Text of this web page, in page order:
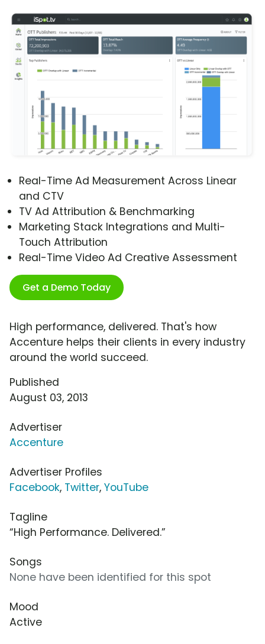
Real-Time Ad Measurement Across Linear
and CTV
TV Ad Attribution & Benchmarking
Marketing Stack Integrations and Multi-
Touch Attribution
Real-Time Video Ad Creative Assessment
Get a Demo Today
High performance, delivered. That's how
Accenture helps their clients in every industry
around the world succeed.
Published
August 03, 2013
Advertiser
Accenture
Advertiser Profiles
Facebook, Twitter, YouTube
Tagline
“High Performance. Delivered.”
Songs
None have been identified for this spot
Mood
Active